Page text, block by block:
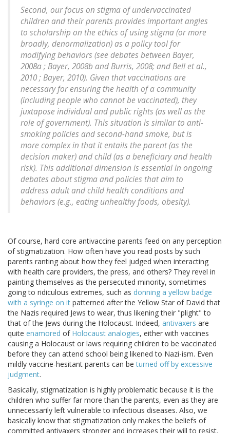
Second, our focus on stigma of undervaccinated
children and their parents provides important angles
to scholarship on the ethics of using stigma (or more
broadly, denormalization) as a policy tool for
modifying behaviors (see debates between Bayer,
2008a ; Bayer, 2008b and Burris, 2008; and Bell et al.,
2010 ; Bayer, 2010). Given that vaccinations are
necessary for ensuring the health of a community
(including people who cannot be vaccinated), they
juxtapose individual and public rights (as well as the
role of government). This situation is similar to anti-
smoking policies and second-hand smoke, but is
more complex in that it entails the parent (as the
decision maker) and child (as a beneficiary and health
risk). This additional dimension is essential in ongoing
debates about stigma and policies that aim to
address adult and child health conditions and
behaviors (e.g., eating unhealthy foods, obesity).
Of course, hard core antivaccine parents feed on any perception
of stigmatization. How often have you read posts by such
parents ranting about how they feel judged when interacting
with health care providers, the press, and others? They revel in
painting themselves as the persecuted minority, sometimes
going to ridiculous extremes, such as donning a yellow badge
with a syringe on it patterned after the Yellow Star of David that
the Nazis required Jews to wear, thus likening their "plight" to
that of the Jews during the Holocaust. Indeed, antivaxers are
quite enamored of Holocaust analogies, either with vaccines
causing a Holocaust or laws requiring children to be vaccinated
before they can attend school being likened to Nazi-ism. Even
mildly vaccine-hesitant parents can beturned off by excessive
judgment.
Basically, stigmatization is highly problematic because it is the
children who suffer far more than the parents, even as they are
unnecessarily left vulnerable to infectious diseases. Also, we
basically know that stigmatization only makes the beliefs of
committed antivaxers stronger and increases their will to resist.